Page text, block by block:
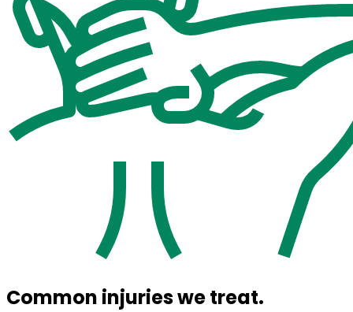
Common injuries we treat.